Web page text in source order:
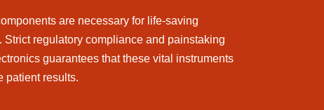
are necessary for life-saving
regulatory compliance and painstaking
guarantees that these vital instruments
patient results.